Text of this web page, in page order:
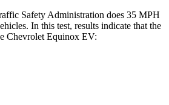
Safety Administration does 35 MPH
In this test, results indicate that the
Chevrolet Equinox EV: